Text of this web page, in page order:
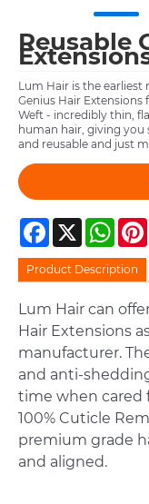
Reusable
Lum Hair is the earliest
Genius Hair Extensions
Weft - incredibly thin,
human hair, giving
and reusable and just
Facebook
X
Product Description
Lum Hair can
Hair Extensions
manufacturer.
and anti-
time when cared
100% Cuticle
premium grade
and aligned.